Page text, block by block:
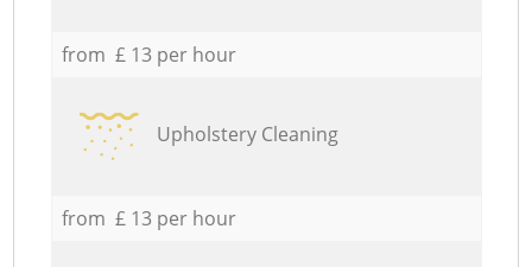
from £ 13 per hour
Upholstery Cleaning
from £ 13 per hour